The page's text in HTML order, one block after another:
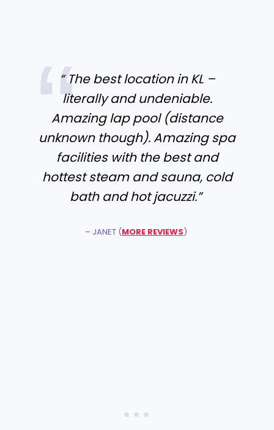
“ The best location in KL –
literally and undeniable.
Amazing lap pool (distance
unknown though). Amazing spa
facilities with the best and
hottest steam and sauna, cold
bath and hot jacuzzi.”
– JANET (MORE REVIEWS)